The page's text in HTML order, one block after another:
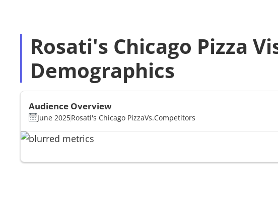
Rosati's Chicago Pizza
Demographics
Audience Overview
June 2025Rosati's Chicago PizzaVs.Competitors